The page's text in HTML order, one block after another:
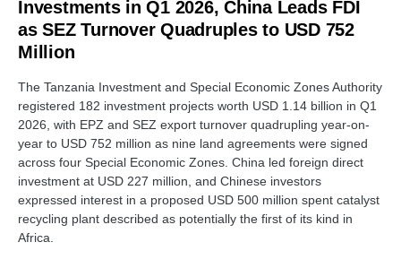
Investments in Q1 2026, China Leads FDI
as SEZ Turnover Quadruples to USD 752
Million
The Tanzania Investment and Special Economic Zones Authority
registered 182 investment projects worth USD 1.14 billion in Q1
2026, with EPZ and SEZ export turnover quadrupling year-on-
year to USD 752 million as nine land agreements were signed
across four Special Economic Zones. China led foreign direct
investment at USD 227 million, and Chinese investors
expressed interest in a proposed USD 500 million spent catalyst
recycling plant described as potentially the first of its kind in
Africa.